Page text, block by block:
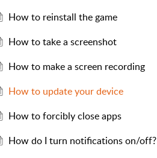
How to reinstall the game
How to take a screenshot
How to make a screen recording
How to update your device
How to forcibly close apps
How do I turn notifications on/off?